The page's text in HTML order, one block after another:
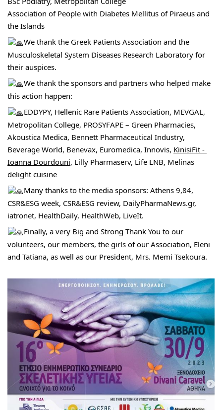
Association of People with Diabetes Mellitus of Piraeus and
the Islands
We thank the Greek Patients Association and the
Musculoskeletal System Diseases Research Laboratory for
their auspices.
We thank the sponsors and partners who helped make
this action happen:
EDDYPY, Hellenic Rare Patients Association, MEVGAL,
Akoustica Medica, Bennett Pharmaceutical Industry,
Beverage World, Benevax, Euromedica, Innovis, KinisiFit -
Ioanna Dourdouni, Lilly Pharmaserv, Life LNB, Melinas
delight cuisine
Many thanks to the media sponsors: Athens 9,84,
CSR&ESG week, CSR&ESG review, DailyPharmaNews.gr,
iatronet, HealthDaily, HealthWeb, LiveIt.
Finally, a very Big and Strong Thank You to our
volunteers, our members, the girls of our Association, Eleni
and Tatiana, as well as our President, Mrs. Memi Tsekoura.